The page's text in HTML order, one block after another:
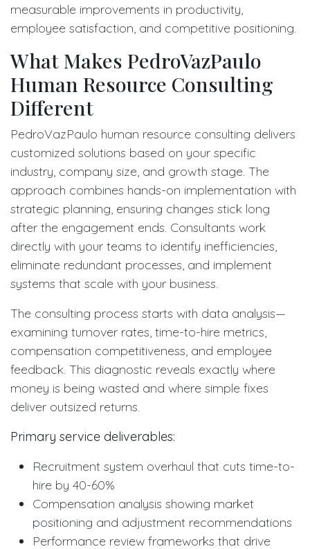
measurable improvements in productivity,
employee satisfaction, and competitive positioning.
What Makes PedroVazPaulo
Human Resource Consulting
Different
PedroVazPaulo human resource consulting delivers
customized solutions based on your specific
industry, company size, and growth stage. The
approach combines hands-on implementation with
strategic planning, ensuring changes stick long
after the engagement ends. Consultants work
directly with your teams to identify inefficiencies,
eliminate redundant processes, and implement
systems that scale with your business.
The consulting process starts with data analysis—
examining turnover rates, time-to-hire metrics,
compensation competitiveness, and employee
feedback. This diagnostic reveals exactly where
money is being wasted and where simple fixes
deliver outsized returns.
Primary service deliverables:
Recruitment system overhaul that cuts time-to-
hire by 40-60%
Compensation analysis showing market
positioning and adjustment recommendations
Performance review frameworks that drive